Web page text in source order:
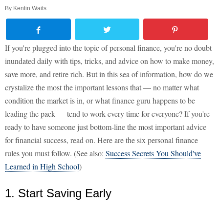
By Kentin Waits
If you're plugged into the topic of personal finance, you're no doubt
inundated daily with tips, tricks, and advice on how to make money,
save more, and retire rich. But in this sea of information, how do we
crystalize the most the important lessons that — no matter what
condition the market is in, or what finance guru happens to be
leading the pack — tend to work every time for everyone? If you're
ready to have someone just bottom-line the most important advice
for financial success, read on. Here are the six personal finance
rules you must follow. (See also: Success Secrets You Should've
Learned in High School)
1. Start Saving Early